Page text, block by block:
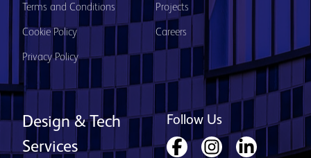
Terms and Conditions
Cookie Policy
Privacy Policy
Projects
Careers
Design & Tech
Services
Follow Us